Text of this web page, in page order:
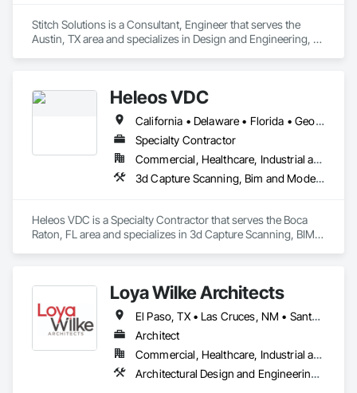
Stitch Solutions is a Consultant, Engineer that serves the
Austin, TX area and specializes in Design and Engineering,
Heleos VDC
California • Delaware • Florida • Georgia • Kansas • Maryland • Massachusetts • New Jersey • New York • North Carolina • Pennsylvania • South Carolina • Tennessee • Texas • Virginia
Specialty Contractor
Commercial, Healthcare, Industrial and Energy, Institutional, Residential
3d Capture Scanning, Bim and Model Making Services, Building Information Modeling Bim, Design and Engineering, Design Coordination Services, Project Management and Coordination
Heleos VDC is a Specialty Contractor that serves the Boca
Raton, FL area and specializes in 3d Capture Scanning, BIM
Loya Wilke Architects
El Paso, TX • Las Cruces, NM • Santa Teresa, NM • Socorro, TX • New Mexico • Texas
Architect
Commercial, Healthcare, Industrial and Energy, Infrastructure, Institutional, Residential
Architectural Design and Engineering, Building Information Modeling Bim, Design and Engineering, Design Coordination Services, Project Management, Project Management and Coordination